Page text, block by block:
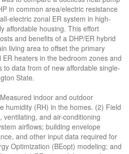
in common area/electric resistance
electric zonal ER system in high-
affordable housing. This effort
and benefits of a DHP/ER hybrid
living area to offset the primary
heaters in the bedroom zones and
to data from of new affordable single-
State.
indoor and outdoor
humidity (RH) in the homes. (2) Field
and air-conditioning
airflows; building envelope
and other input data required for
Optimization (BEopt) modeling; and